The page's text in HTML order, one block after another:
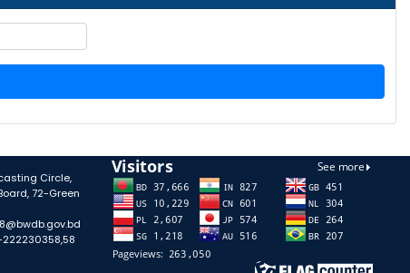
Circle,
72-Green